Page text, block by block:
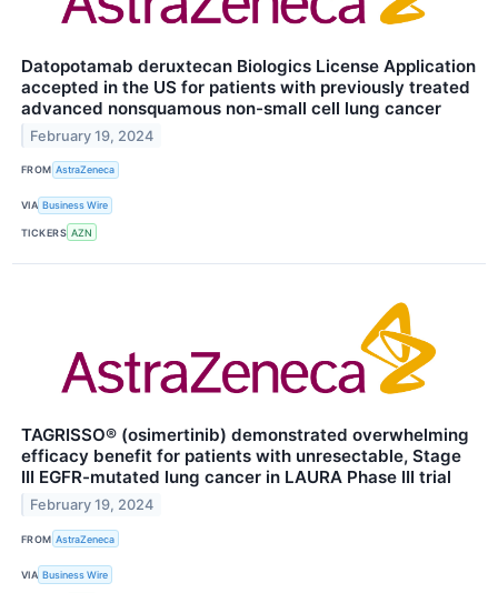
Datopotamab deruxtecan Biologics License Application
accepted in the US for patients with previously treated
advanced nonsquamous non-small cell lung cancer
February 19, 2024
FROM AstraZeneca
VIA Business Wire
TICKERS AZN
TAGRISSO® (osimertinib) demonstrated overwhelming
efficacy benefit for patients with unresectable, Stage
III EGFR-mutated lung cancer in LAURA Phase III trial
February 19, 2024
FROM AstraZeneca
VIA Business Wire